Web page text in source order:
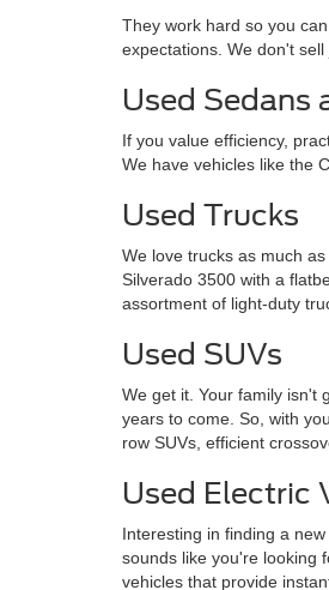
They work hard so you
expectations. We don't
Used Sedans
If you value efficiency,
We have vehicles like the
Used Trucks
We love trucks as much
Silverado 3500 with a
assortment of light-duty
Used SUVs
We get it. Your family isn't
years to come. So, with
row SUVs, efficient
Used Electric
Interesting in finding a
sounds like you're looking
vehicles that provide